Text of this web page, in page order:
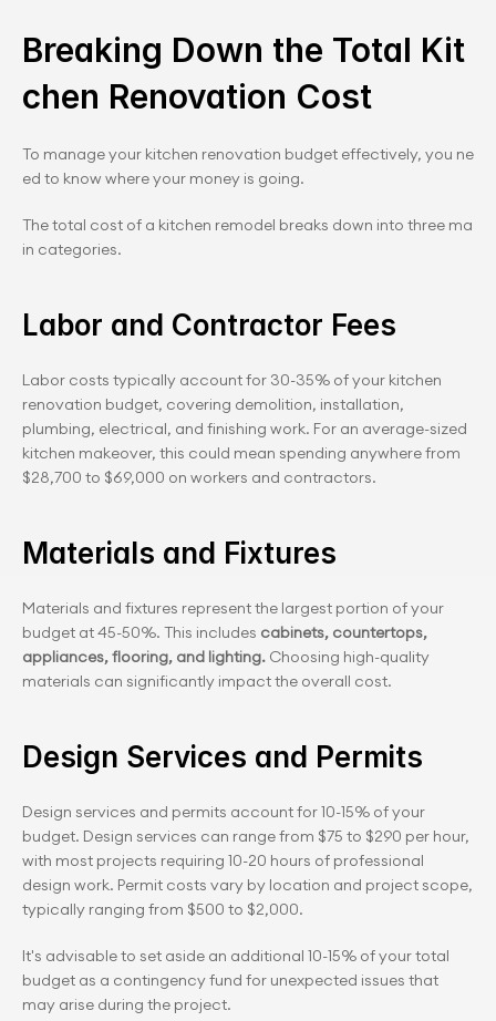
Breaking Down the Total Kit
chen Renovation Cost
To manage your kitchen renovation budget effectively, you ne
ed to know where your money is going.
The total cost of a kitchen remodel breaks down into three ma
in categories.
Labor and Contractor Fees
Labor costs typically account for 30-35% of your kitchen
renovation budget, covering demolition, installation,
plumbing, electrical, and finishing work. For an average-sized
kitchen makeover, this could mean spending anywhere from
$28,700 to $69,000 on workers and contractors.
Materials and Fixtures
Materials and fixtures represent the largest portion of your
budget at 45-50%. This includes cabinets, countertops,
appliances, flooring, and lighting. Choosing high-quality
materials can significantly impact the overall cost.
Design Services and Permits
Design services and permits account for 10-15% of your
budget. Design services can range from $75 to $290 per hour,
with most projects requiring 10-20 hours of professional
design work. Permit costs vary by location and project scope,
typically ranging from $500 to $2,000.
It's advisable to set aside an additional 10-15% of your total
budget as a contingency fund for unexpected issues that
may arise during the project.